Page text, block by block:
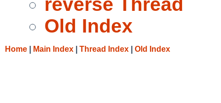
Old Index
Home Main Index Thread Index Old Index